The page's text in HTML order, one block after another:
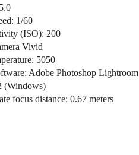
1/60
(ISO): 200
Vivid
5050
Adobe Photoshop Lightroom
(Windows)
focus distance: 0.67 meters